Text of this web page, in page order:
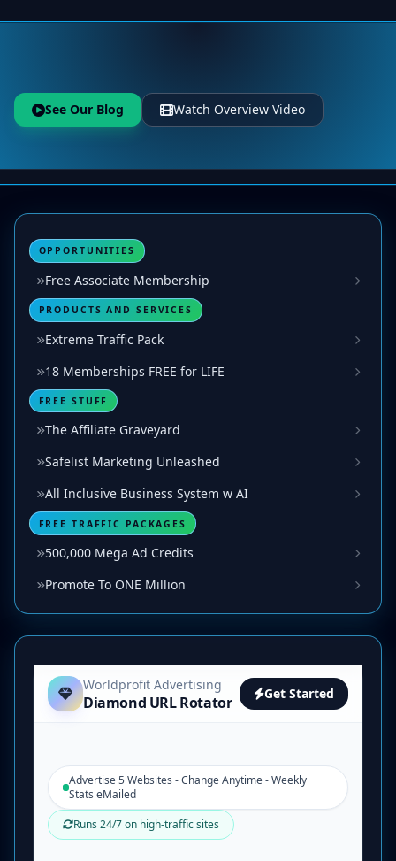
See Our Blog Watch Overview Video
OPPORTUNITIES
Free Associate Membership
PRODUCTS AND SERVICES
Extreme Traffic Pack
18 Memberships FREE for LIFE
FREE STUFF
The Affiliate Graveyard
Safelist Marketing Unleashed
All Inclusive Business System w AI
FREE TRAFFIC PACKAGES
500,000 Mega Ad Credits
Promote To ONE Million